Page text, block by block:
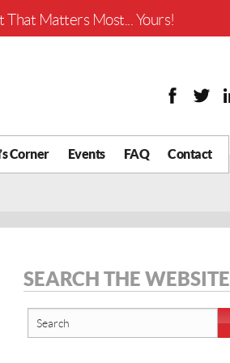
That Matters Most... Yours!
Corner Events FAQ Contact
SEARCH THE WEBSITE